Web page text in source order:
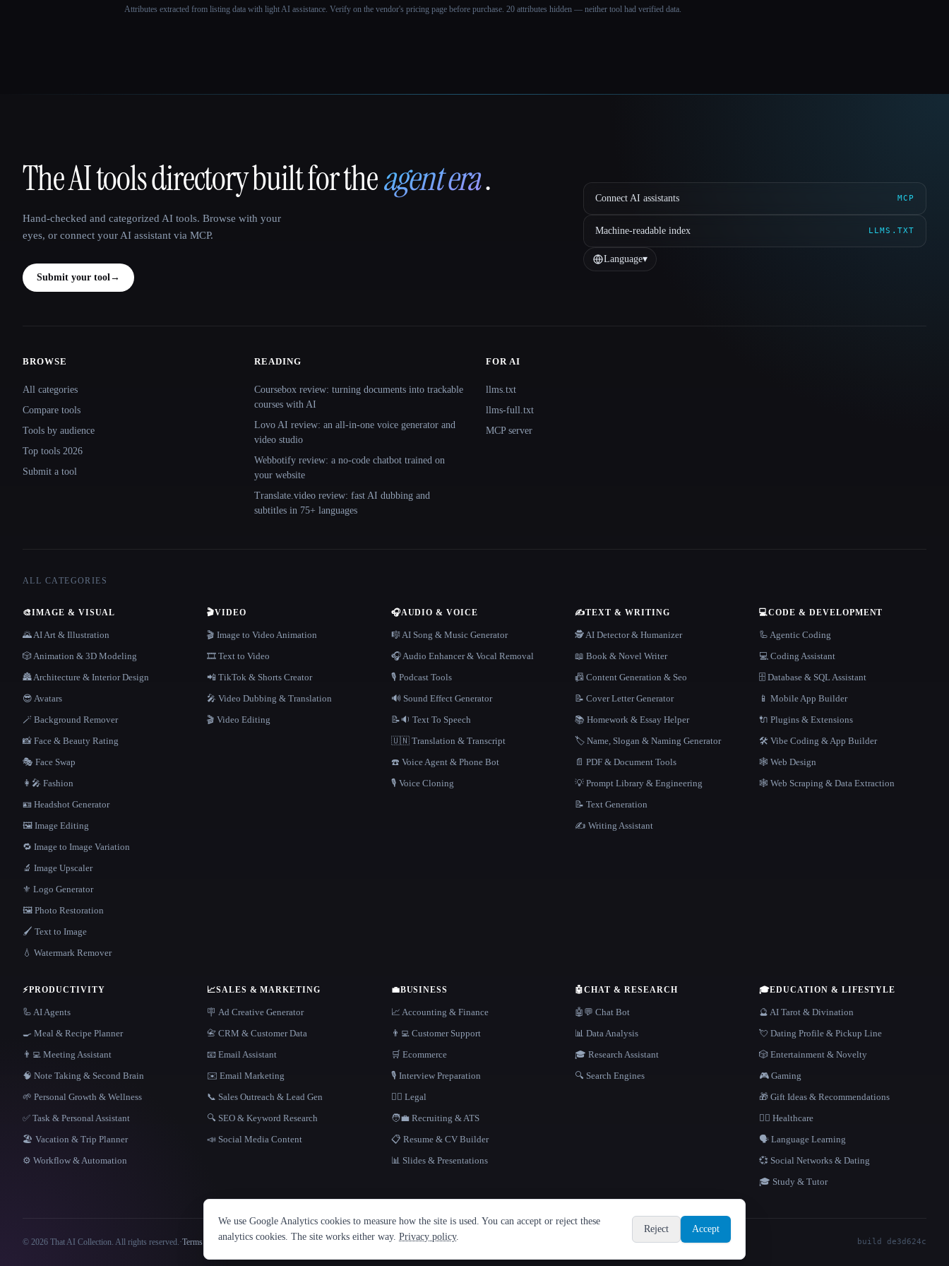
Attributes extracted from listing data with light AI assistance. Verify on the vendor's pricing page before purchase. 20 attributes hidden — neither tool had verified data.
That AI Collection
The AI tools directory built for theagent era.
Hand-checked and categorized AI tools. Browse with your
eyes, or connect your AI assistant via MCP.
Submit your tool→
Connect AI assistants MCP
Machine-readable index LLMS.TXT
Language▾
BROWSE
All categories
Compare tools
Tools by audience
Top tools 2026
Submit a tool
READING
Coursebox review: turning documents into trackable
courses with AI
Lovo AI review: an all-in-one voice generator and
video studio
Webbotify review: a no-code chatbot trained on
your website
Translate.video review: fast AI dubbing and
subtitles in 75+ languages
FOR AI
llms.txt
llms-full.txt
MCP server
ALL CATEGORIES
🎨IMAGE & VISUAL
🌄 AI Art & Illustration
🎲 Animation & 3D Modeling
🏯 Architecture & Interior Design
😎 Avatars
🪄 Background Remover
📸 Face & Beauty Rating
🎭 Face Swap
👩‍🎤 Fashion
🪪 Headshot Generator
🖼️ Image Editing
🔁 Image to Image Variation
🔬 Image Upscaler
⚜️ Logo Generator
🖼️ Photo Restoration
🖌️ Text to Image
💧 Watermark Remover
🎬VIDEO
🎬 Image to Video Animation
🎞️ Text to Video
📲 TikTok & Shorts Creator
🎤 Video Dubbing & Translation
🎬 Video Editing
🎧AUDIO & VOICE
🎼 AI Song & Music Generator
🎧 Audio Enhancer & Vocal Removal
🎙️ Podcast Tools
🔊 Sound Effect Generator
📝🔉 Text To Speech
🇺🇳 Translation & Transcript
☎️ Voice Agent & Phone Bot
🎙️ Voice Cloning
✍️TEXT & WRITING
🕵️ AI Detector & Humanizer
📖 Book & Novel Writer
📠 Content Generation & Seo
📝 Cover Letter Generator
📚 Homework & Essay Helper
🏷️ Name, Slogan & Naming Generator
📄 PDF & Document Tools
💡 Prompt Library & Engineering
📝 Text Generation
✍️ Writing Assistant
💻CODE & DEVELOPMENT
🦾 Agentic Coding
💻 Coding Assistant
🗄️ Database & SQL Assistant
📱 Mobile App Builder
🔌 Plugins & Extensions
🛠️ Vibe Coding & App Builder
🕸 Web Design
🕸️ Web Scraping & Data Extraction
⚡PRODUCTIVITY
🦾 AI Agents
🍳 Meal & Recipe Planner
👨‍💻 Meeting Assistant
🧠 Note Taking & Second Brain
🌱 Personal Growth & Wellness
✅ Task & Personal Assistant
🏖 Vacation & Trip Planner
⚙️ Workflow & Automation
📈SALES & MARKETING
🪧 Ad Creative Generator
📇 CRM & Customer Data
📧 Email Assistant
✉️ Email Marketing
📞 Sales Outreach & Lead Gen
🔍 SEO & Keyword Research
📣 Social Media Content
💼BUSINESS
📈 Accounting & Finance
👨‍💻 Customer Support
🛒 Ecommerce
🎙️ Interview Preparation
👩‍⚖️ Legal
🧑‍💼 Recruiting & ATS
📋 Resume & CV Builder
📊 Slides & Presentations
🤖CHAT & RESEARCH
🤖💬 Chat Bot
📊 Data Analysis
🎓 Research Assistant
🔍 Search Engines
🎓EDUCATION & LIFESTYLE
🔮 AI Tarot & Divination
💘 Dating Profile & Pickup Line
🎲 Entertainment & Novelty
🎮 Gaming
🎁 Gift Ideas & Recommendations
👩‍⚕️ Healthcare
🗣️ Language Learning
💞 Social Networks & Dating
🎓 Study & Tutor
© 2026 That AI Collection. All rights reserved.·Terms of Service ·Privacy Policy · ·Built with Metatron ★ build de3d624c
We use Google Analytics cookies to measure how the site is used. You can accept or reject these
analytics cookies. The site works either way. Privacy policy.
Reject Accept